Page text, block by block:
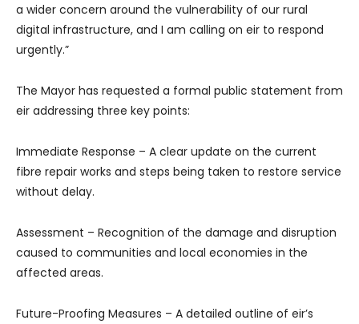
a wider concern around the vulnerability of our rural
digital infrastructure, and I am calling on eir to respond
urgently.”
The Mayor has requested a formal public statement from
eir addressing three key points:
Immediate Response – A clear update on the current
fibre repair works and steps being taken to restore service
without delay.
Assessment – Recognition of the damage and disruption
caused to communities and local economies in the
affected areas.
Future-Proofing Measures – A detailed outline of eir’s